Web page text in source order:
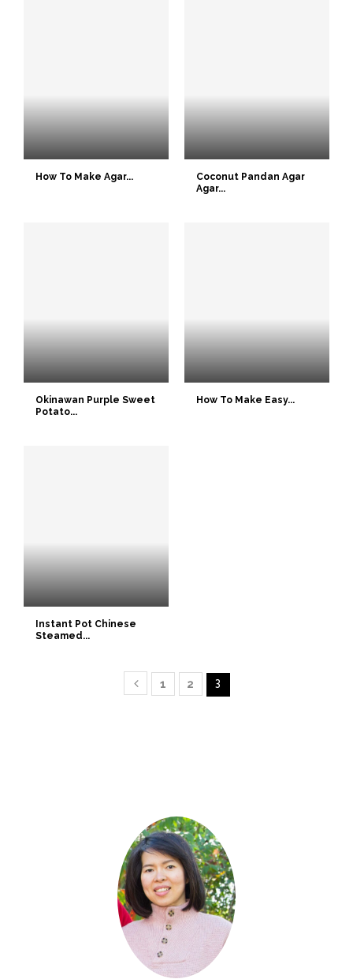
How To Make Agar...
Coconut Pandan Agar
Agar...
Okinawan Purple Sweet
Potato...
How To Make Easy...
Instant Pot Chinese
Steamed...
1 2 3